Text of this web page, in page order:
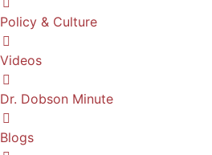
Policy & Culture
Videos
Dr. Dobson Minute
Blogs